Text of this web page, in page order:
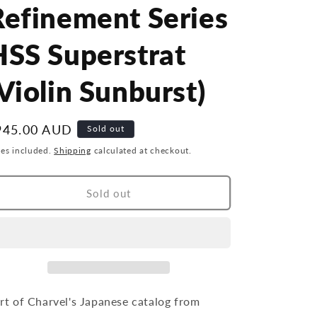
g
i
o
y
/
e
o
n
Series
Superstrat
Sunburst)
AUD Sold out
included.Shipping calculated at checkout.
Sold out
of Charvel's Japanese catalog from